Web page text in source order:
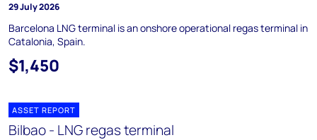
29 July 2026
Barcelona LNG terminal is an onshore operational regas terminal in
Catalonia, Spain.
$1,450
ASSET REPORT
Bilbao - LNG regas terminal